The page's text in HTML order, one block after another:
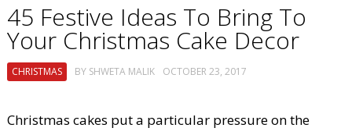
45 Festive Ideas To Bring To
Your Christmas Cake Decor
CHRISTMAS BY SHWETA MALIK OCTOBER 23, 2017
Christmas cakes put a particular pressure on the